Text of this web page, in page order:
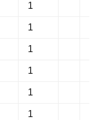
1
1
1
1
1
1